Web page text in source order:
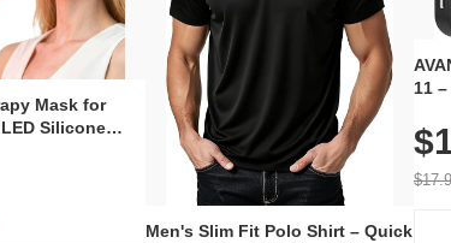
Mask for
Silicone
Device
Home & Travel
Men's Slim Fit Polo Shirt – Quick
11